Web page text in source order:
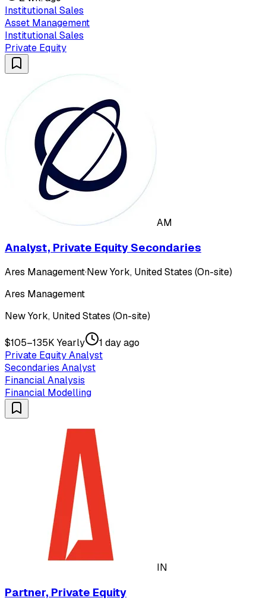
Institutional Sales
Asset Management
Institutional Sales
Private Equity
AM
Analyst, Private Equity Secondaries
Ares Management·New York, United States (On-site)
Ares Management
New York, United States (On-site)
$105–135K Yearly
1 day ago
Private Equity Analyst
Secondaries Analyst
Financial Analysis
Financial Modelling
IN
Partner, Private Equity